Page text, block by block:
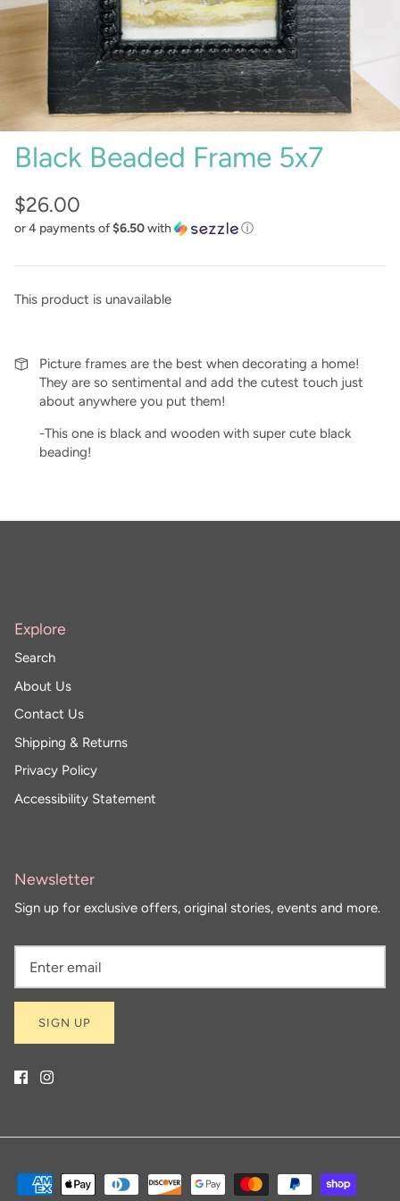
Sunglasses
Keychains
Crae Home
Sweet Grace
Captain Rodney's
Poppy & Pout
Black Beaded Frame 5x7
$26.00
or 4 payments of$6.50with ⓘ
This product is unavailable
Picture frames are the best when decorating a home!
They are so sentimental and add the cutest touch just
about anywhere you put them!
-This one is black and wooden with super cute black
beading!
Explore
Search
About Us
Contact Us
Shipping & Returns
Privacy Policy
Accessibility Statement
Newsletter
Sign up for exclusive offers, original stories, events and more.
SIGN UP